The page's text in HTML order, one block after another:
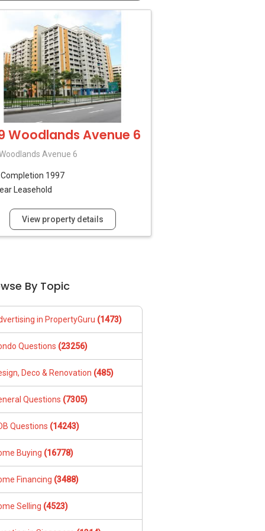
Woodlands Avenue 6
Avenue 6
Completion 1997
Leasehold
View property details
By Topic
in PropertyGuru (1473)
Questions (23256)
Deco & Renovation (485)
Questions (7305)
Questions (14243)
Buying (16778)
Financing (3488)
Selling (4523)